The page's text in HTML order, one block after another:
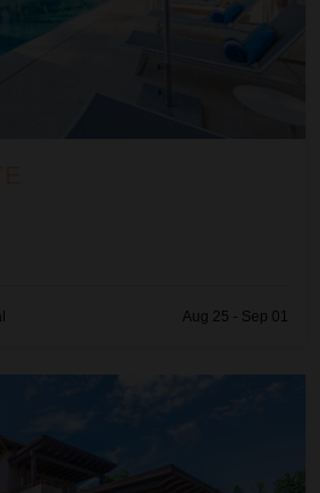
Aug 25 - Sep 01